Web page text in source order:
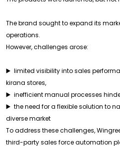
The brand sought to expand its
operations.
However, challenges arose:
▶️ limited visibility into sales
kirana stores,
▶️ inefficient manual processes
▶️ the need for a flexible solution to
diverse market
To address these challenges,
third-party sales force automation